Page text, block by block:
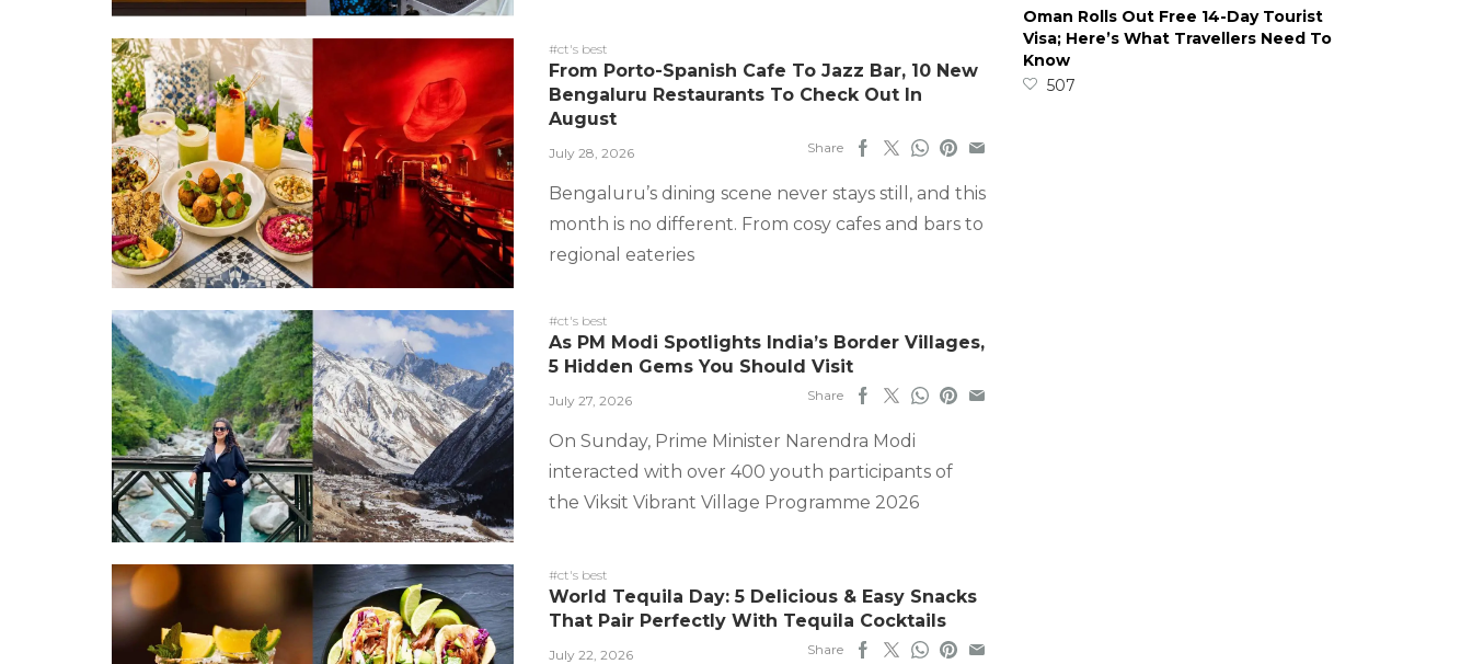
#ct's best
From Porto-Spanish Cafe To Jazz Bar, 10 New
Bengaluru Restaurants To Check Out In
August
July 28, 2026 Share
Bengaluru’s dining scene never stays still, and this
month is no different. From cosy cafes and bars to
regional eateries
#ct's best
As PM Modi Spotlights India’s Border Villages,
5 Hidden Gems You Should Visit
July 27, 2026 Share
On Sunday, Prime Minister Narendra Modi
interacted with over 400 youth participants of
the Viksit Vibrant Village Programme 2026
#ct's best
World Tequila Day: 5 Delicious & Easy Snacks
That Pair Perfectly With Tequila Cocktails
July 22, 2026 Share
Oman Rolls Out Free 14-Day Tourist
Visa; Here’s What Travellers Need To
Know
507